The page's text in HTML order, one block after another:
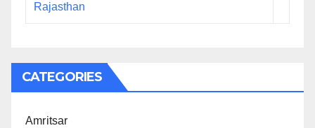
Rajasthan
CATEGORIES
Amritsar